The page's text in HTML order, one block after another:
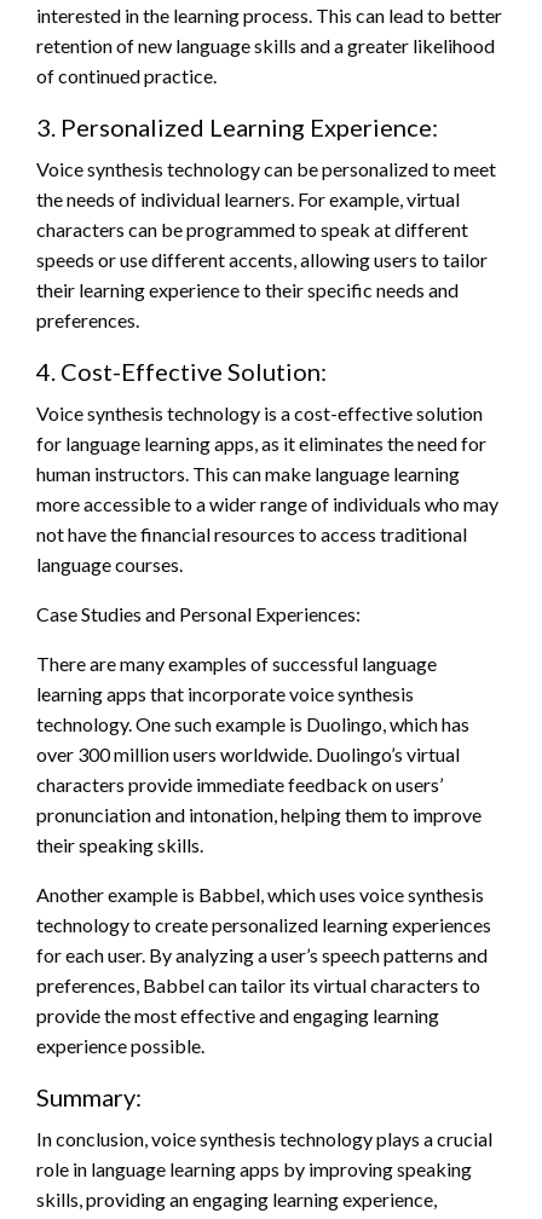
interested in the learning process. This can lead to better
retention of new language skills and a greater likelihood
of continued practice.
3. Personalized Learning Experience:
Voice synthesis technology can be personalized to meet
the needs of individual learners. For example, virtual
characters can be programmed to speak at different
speeds or use different accents, allowing users to tailor
their learning experience to their specific needs and
preferences.
4. Cost-Effective Solution:
Voice synthesis technology is a cost-effective solution
for language learning apps, as it eliminates the need for
human instructors. This can make language learning
more accessible to a wider range of individuals who may
not have the financial resources to access traditional
language courses.
Case Studies and Personal Experiences:
There are many examples of successful language
learning apps that incorporate voice synthesis
technology. One such example is Duolingo, which has
over 300 million users worldwide. Duolingo’s virtual
characters provide immediate feedback on users’
pronunciation and intonation, helping them to improve
their speaking skills.
Another example is Babbel, which uses voice synthesis
technology to create personalized learning experiences
for each user. By analyzing a user’s speech patterns and
preferences, Babbel can tailor its virtual characters to
provide the most effective and engaging learning
experience possible.
Summary:
In conclusion, voice synthesis technology plays a crucial
role in language learning apps by improving speaking
skills, providing an engaging learning experience,